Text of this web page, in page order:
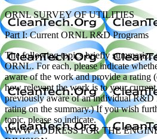
ORNL SURVEY OF UTILITIES
Part I: Current ORNL R&D Programs
The following topics briefly summarize
ORNL. For each, please indicate
aware of the work and provide a rating
how relevant the work is to your
previously aware of an individual R&D
rating on the summary.) If you wish
topic, please so indicate.
WWW ADDRESS FOR THE